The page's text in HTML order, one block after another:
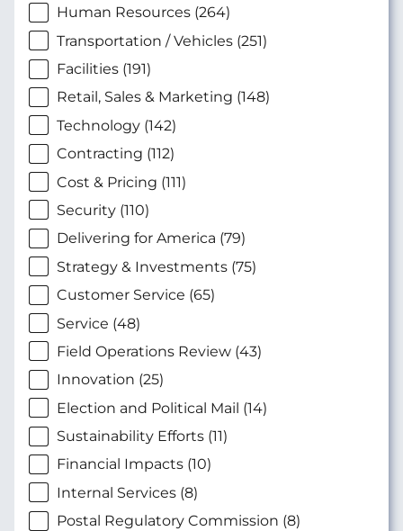
Human Resources (264)
Transportation / Vehicles (251)
Facilities (191)
Retail, Sales & Marketing (148)
Technology (142)
Contracting (112)
Cost & Pricing (111)
Security (110)
Delivering for America (79)
Strategy & Investments (75)
Customer Service (65)
Service (48)
Field Operations Review (43)
Innovation (25)
Election and Political Mail (14)
Sustainability Efforts (11)
Financial Impacts (10)
Internal Services (8)
Postal Regulatory Commission (8)